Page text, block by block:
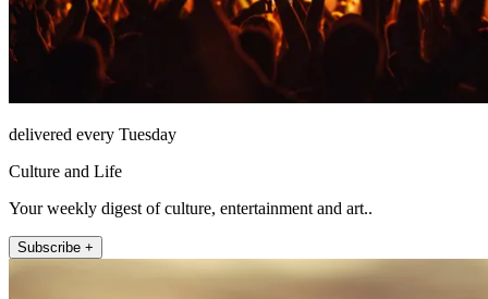
delivered every Tuesday
Culture and Life
Your weekly digest of culture, entertainment and art..
Subscribe +